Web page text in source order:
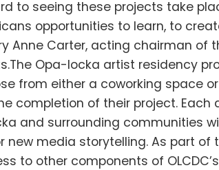
to seeing these projects take
opportunities to learn, to
Anne Carter, acting chairman of
Opa-locka artist residency
from either a coworking space
completion of their project.
and surrounding communities
new media storytelling. As part of
to other components of